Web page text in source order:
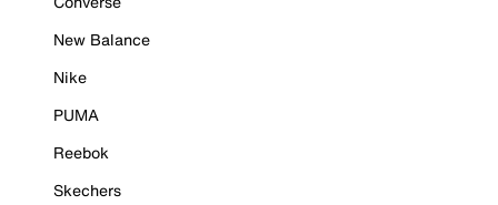
New Balance
Nike
PUMA
Reebok
Skechers